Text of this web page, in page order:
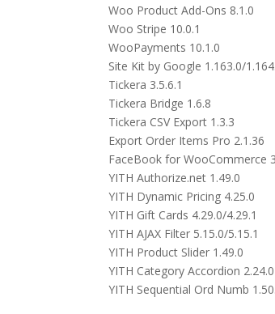
Woo Product Add-Ons 8.1.0
Woo Stripe 10.0.1
WooPayments 10.1.0
Site Kit by Google 1.163.0/
Tickera 3.5.6.1
Tickera Bridge 1.6.8
Tickera CSV Export 1.3.3
Export Order Items Pro 2.1.36
FaceBook for WooCommerce
YITH Authorize.net 1.49.0
YITH Dynamic Pricing 4.25.0
YITH Gift Cards 4.29.0/4.29.1
YITH AJAX Filter 5.15.0/5.15.1
YITH Product Slider 1.49.0
YITH Category Accordion 2.24.0
YITH Sequential Ord Numb